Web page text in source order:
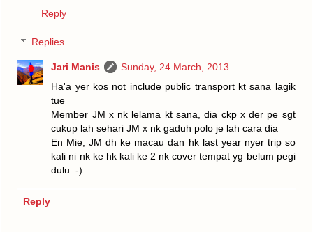
Reply
Replies
Jari Manis
Sunday, 24 March, 2013
Ha'a yer kos not include public transport kt sana lagik
tue
Member JM x nk lelama kt sana, dia ckp x der pe sgt
cukup lah sehari JM x nk gaduh polo je lah cara dia
En Mie, JM dh ke macau dan hk last year nyer trip so
kali ni nk ke hk kali ke 2 nk cover tempat yg belum pegi
dulu :-)
Reply